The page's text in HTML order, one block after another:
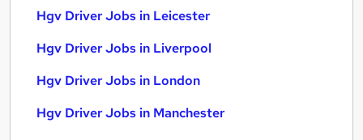
Hgv Driver Jobs in Leicester
Hgv Driver Jobs in Liverpool
Hgv Driver Jobs in London
Hgv Driver Jobs in Manchester